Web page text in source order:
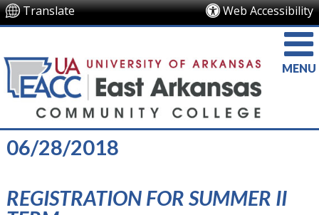
Translate Web Accessibility
MENU
06/28/2018
REGISTRATION FOR SUMMER II